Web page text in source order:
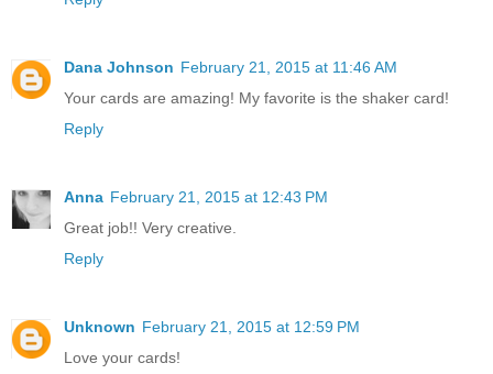
Dana Johnson February 21, 2015 at 11:46 AM
Your cards are amazing! My favorite is the shaker card!
Reply
Anna February 21, 2015 at 12:43 PM
Great job!! Very creative.
Reply
Unknown February 21, 2015 at 12:59 PM
Love your cards!